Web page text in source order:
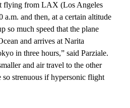
flying from LAX (Los Angeles
and then, at a certain altitude
so much speed that the plane
and arrives at Narita
in three hours,” said Parziale.
and air travel to the other
so strenuous if hypersonic flight